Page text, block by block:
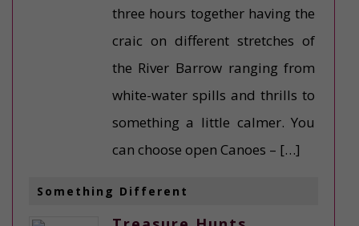
three hours together having the
craic on different stretches of
the River Barrow ranging from
white-water spills and thrills to
something a little calmer. You
can choose open Canoes – […]
Something Different